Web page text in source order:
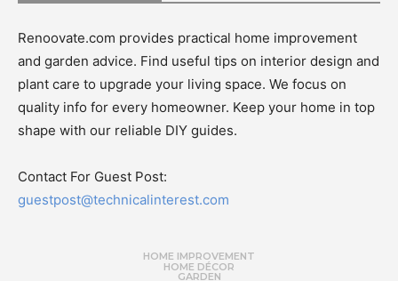
Renoovate.com provides practical home improvement
and garden advice. Find useful tips on interior design and
plant care to upgrade your living space. We focus on
quality info for every homeowner. Keep your home in top
shape with our reliable DIY guides.
Contact For Guest Post:
guestpost@technicalinterest.com
HOME IMPROVEMENT
HOME DÉCOR
GARDEN